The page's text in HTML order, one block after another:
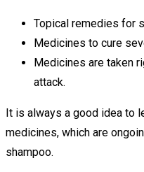
Topical remedies for
Medicines to cure
Medicines are taken
attack.
It is always a good idea to
medicines, which are
shampoo.